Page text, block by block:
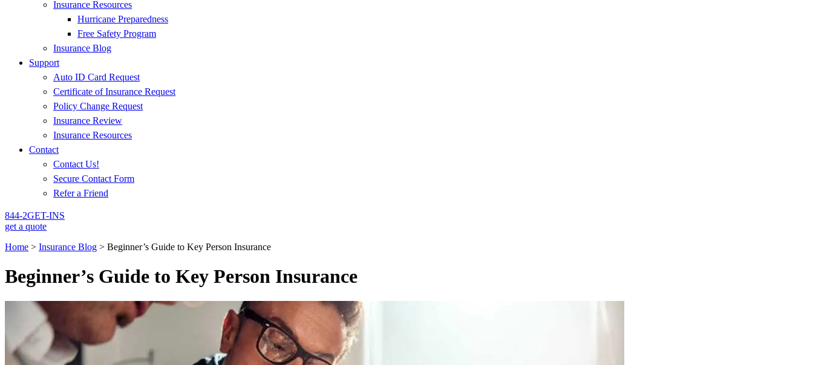
Insurance Resources
Hurricane Preparedness
Free Safety Program
Insurance Blog
Support
Auto ID Card Request
Certificate of Insurance Request
Policy Change Request
Insurance Review
Insurance Resources
Contact
Contact Us!
Secure Contact Form
Refer a Friend
844-2GET-INS
get a quote
Home > Insurance Blog > Beginner’s Guide to Key Person Insurance
Beginner’s Guide to Key Person Insurance